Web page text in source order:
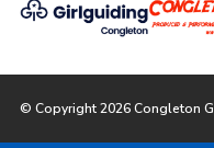
© Copyright 2026 Congleton